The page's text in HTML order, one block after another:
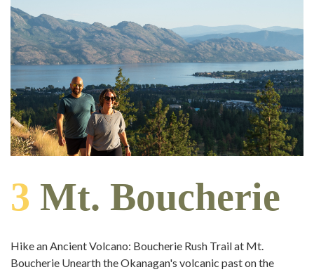
3 Mt. Boucherie
Hike an Ancient Volcano: Boucherie Rush Trail at Mt.
Boucherie Unearth the Okanagan's volcanic past on the